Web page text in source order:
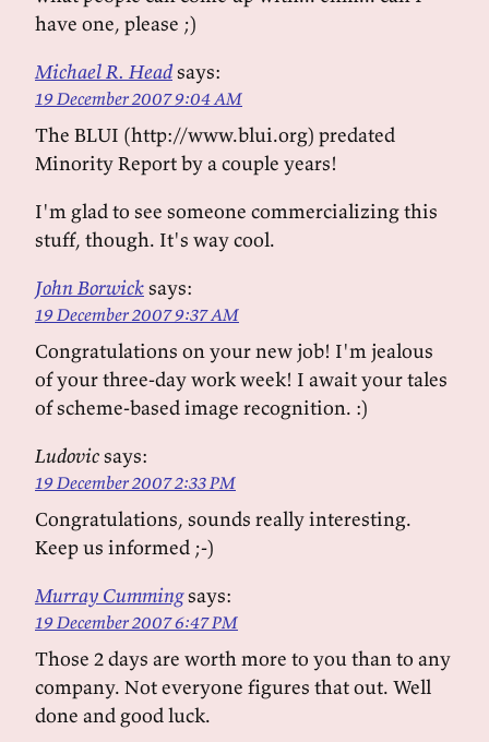
have one, please ;)
Michael R. Headsays:
19 December 2007 9:04 AM
The BLUI (http://www.blui.org) predated
Minority Report by a couple years!
I'm glad to see someone commercializing this
stuff, though. It's way cool.
John Borwicksays:
19 December 2007 9:37 AM
Congratulations on your new job! I'm jealous
of your three-day work week! I await your tales
of scheme-based image recognition. :)
Ludovicsays:
19 December 2007 2:33 PM
Congratulations, sounds really interesting.
Keep us informed ;-)
Murray Cummingsays:
19 December 2007 6:47 PM
Those 2 days are worth more to you than to any
company. Not everyone figures that out. Well
done and good luck.